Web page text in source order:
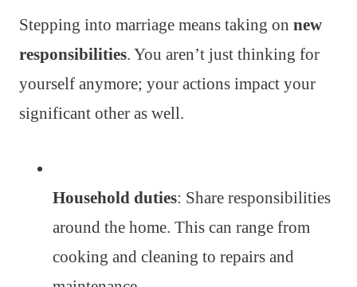
Stepping into marriage means taking on new
responsibilities. You aren’t just thinking for
yourself anymore; your actions impact your
significant other as well.
Household duties: Share responsibilities
around the home. This can range from
cooking and cleaning to repairs and